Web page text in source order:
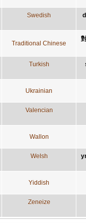
Swedish
Traditional Chinese
Turkish
Ukrainian
Valencian
Wallon
Welsh
Yiddish
Zeneize